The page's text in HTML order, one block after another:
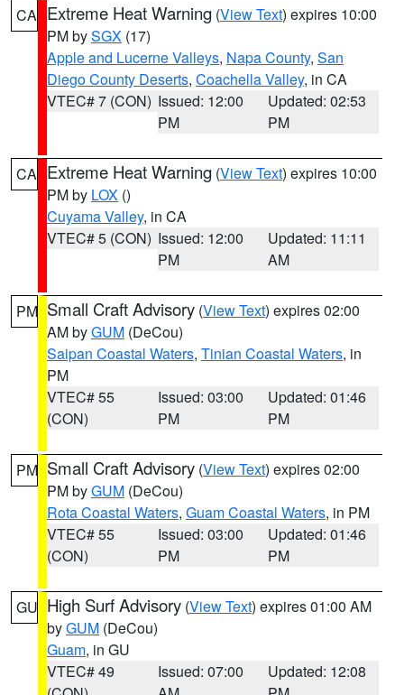
CA Extreme Heat Warning (View Text) expires 10:00
PM bySGX (17)
Apple and Lucerne Valleys, Napa County, San
Diego County Deserts, Coachella Valley, in CA
VTEC# 7 (CON) Issued: 12:00
PM
Updated: 02:53
PM
CA Extreme Heat Warning (View Text) expires 10:00
PM by LOX ()
Cuyama Valley, in CA
VTEC# 5 (CON) Issued: 12:00
PM
Updated: 11:11
AM
PM Small Craft Advisory (View Text) expires 02:00
AM byGUM (DeCou)
Saipan Coastal Waters, Tinian Coastal Waters, in
PM
VTEC# 55
(CON)
Issued: 03:00
PM
Updated: 01:46
PM
PM Small Craft Advisory (View Text) expires 02:00
PM byGUM (DeCou)
Rota Coastal Waters, Guam Coastal Waters, in PM
VTEC# 55
(CON)
Issued: 03:00
PM
Updated: 01:46
PM
GU High Surf Advisory (View Text) expires 01:00 AM
byGUM (DeCou)
Guam, in GU
VTEC# 49
Issued: 07:00
Updated: 12:08